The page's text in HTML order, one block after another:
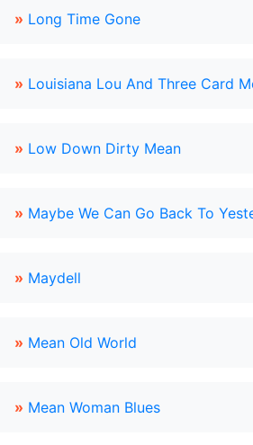
» Long Time Gone
» Louisiana Lou And Three Card
» Low Down Dirty Mean
» Maybe We Can Go Back To
» Maydell
» Mean Old World
» Mean Woman Blues